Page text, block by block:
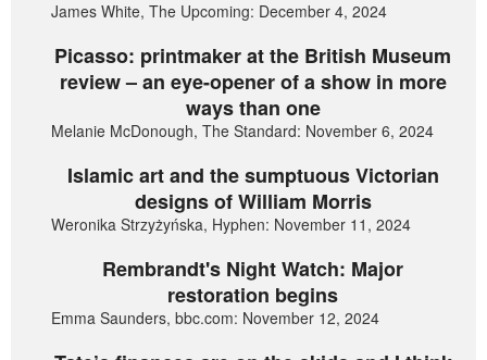
James White, The Upcoming: December 4, 2024
Picasso: printmaker at the British Museum
review – an eye-opener of a show in more
ways than one
Melanie McDonough, The Standard: November 6, 2024
Islamic art and the sumptuous Victorian
designs of William Morris
Weronika Strzyżyńska, Hyphen: November 11, 2024
Rembrandt's Night Watch: Major
restoration begins
Emma Saunders, bbc.com: November 12, 2024